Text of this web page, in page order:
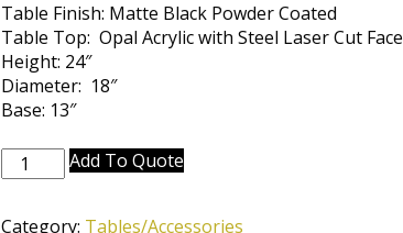
Table Finish: Matte Black Powder Coated
Table Top: Opal Acrylic with Steel Laser Cut Face
Height: 24″
Diameter: 18″
Base: 13″
TBL-
A1005-
Add To Quote
Category: Tables/Accessories